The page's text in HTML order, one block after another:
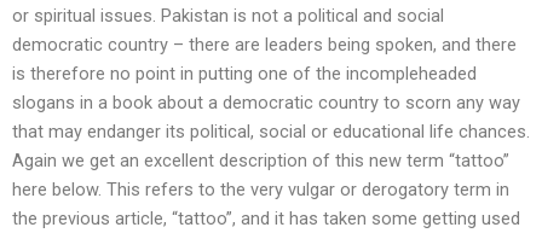
or spiritual issues. Pakistan is not a political and social
democratic country – there are leaders being spoken, and there
is therefore no point in putting one of the incompleheaded
slogans in a book about a democratic country to scorn any way
that may endanger its political, social or educational life chances.
Again we get an excellent description of this new term “tattoo”
here below. This refers to the very vulgar or derogatory term in
the previous article, “tattoo”, and it has taken some getting used